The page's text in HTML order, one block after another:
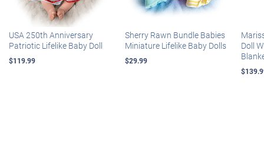
USA 250th Anniversary
Patriotic Lifelike Baby Doll
$119.99
Sherry Rawn Bundle Babies
Miniature Lifelike Baby Dolls
$29.99
Doll